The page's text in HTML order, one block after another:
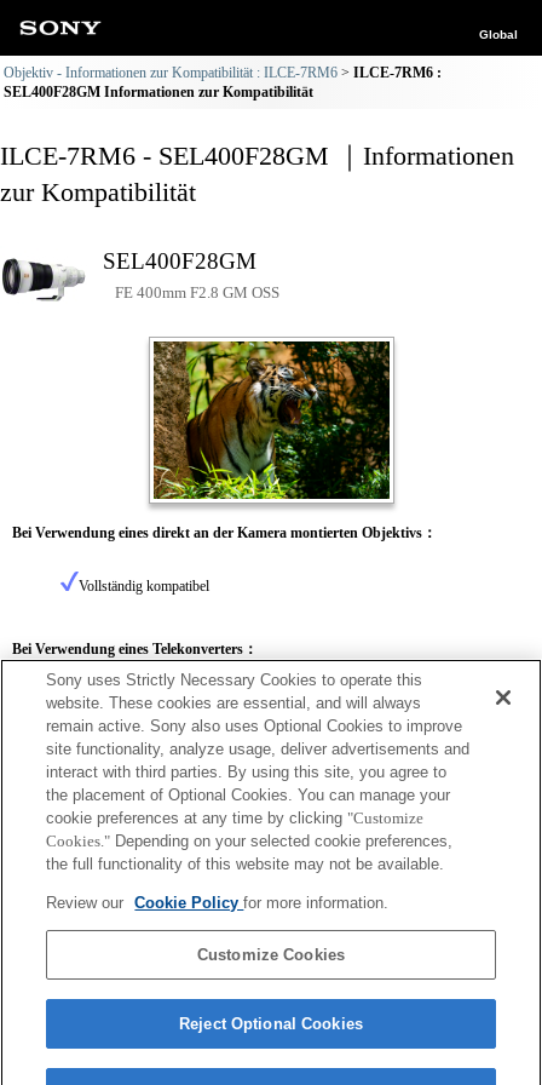
Global
Objektiv - Informationen zur Kompatibilität : ILCE-7RM6
ILCE-7RM6 :
SEL400F28GM Informationen zur Kompatibilität
ILCE-7RM6 - SEL400F28GM ｜Informationen
zur Kompatibilität
SEL400F28GM
FE 400mm F2.8 GM OSS
Bei Verwendung eines direkt an der Kamera montierten Objektivs：
Vollständig kompatibel
Bei Verwendung eines Telekonverters：
SEL14TC SEL20TC
SEL14TC
Vollständig kompatibel
Sony uses Strictly Necessary Cookies to operate this
website. These cookies are essential, and will always
remain active. Sony also uses Optional Cookies to improve
site functionality, analyze usage, deliver advertisements and
interact with third parties. By using this site, you agree to
the placement of Optional Cookies. You can manage your
cookie preferences at any time by clicking "Customize
Cookies." Depending on your selected cookie preferences,
the full functionality of this website may not be available.
Review our Cookie Policyfor more information.
Customize Cookies
Reject Optional Cookies